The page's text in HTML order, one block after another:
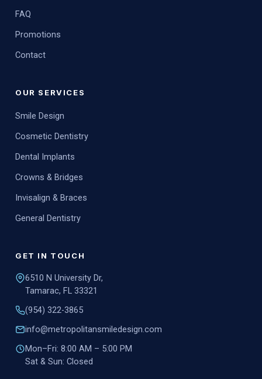
FAQ
Promotions
Contact
OUR SERVICES
Smile Design
Cosmetic Dentistry
Dental Implants
Crowns & Bridges
Invisalign & Braces
General Dentistry
GET IN TOUCH
6510 N University Dr,
Tamarac, FL 33321
(954) 322-3865
info@metropolitansmiledesign.com
Mon–Fri: 8:00 AM – 5:00 PM
Sat & Sun: Closed